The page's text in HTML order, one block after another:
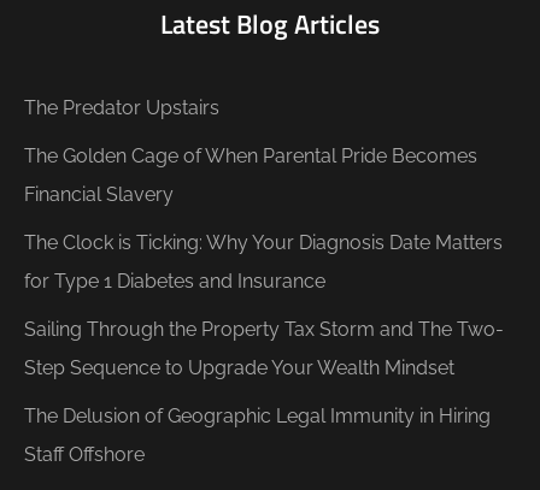
Latest Blog Articles
The Predator Upstairs
The Golden Cage of When Parental Pride Becomes
Financial Slavery
The Clock is Ticking: Why Your Diagnosis Date Matters
for Type 1 Diabetes and Insurance
Sailing Through the Property Tax Storm and The Two-
Step Sequence to Upgrade Your Wealth Mindset
The Delusion of Geographic Legal Immunity in Hiring
Staff Offshore